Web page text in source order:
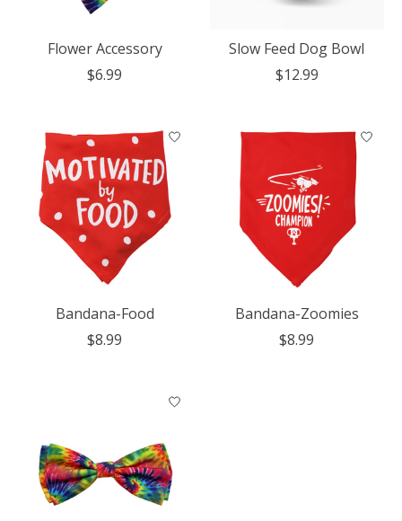
Flower Accessory
$6.99
Slow Feed Dog Bowl
$12.99
Bandana-Food
$8.99
Bandana-Zoomies
$8.99